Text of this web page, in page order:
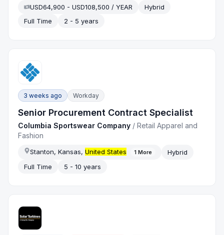
USD64,900 - USD108,500 / YEAR
Hybrid
Full Time
2 - 5 years
3 weeks ago Workday
Senior Procurement Contract Specialist
Columbia Sportswear Company /Retail Apparel and
Fashion
Stanton, Kansas,United States 1 More
Hybrid
Full Time
5 - 10 years